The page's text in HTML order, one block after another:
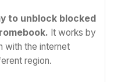
to unblock blocked
It works by
with the internet
region.